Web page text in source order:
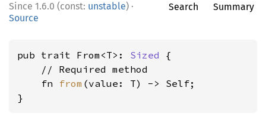
1.6.0 (const: unstable) ·
Source
Search Summary
pub trait From<T>: Sized {
    // Required method
    fn
from (value: T) -> Self;
}